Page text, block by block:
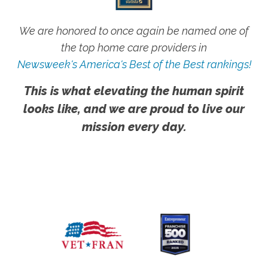
We are honored to once again be named one of
the top home care providers in
Newsweek's America's Best of the Best rankings!
This is what elevating the human spirit
looks like, and we are proud to live our
mission every day.